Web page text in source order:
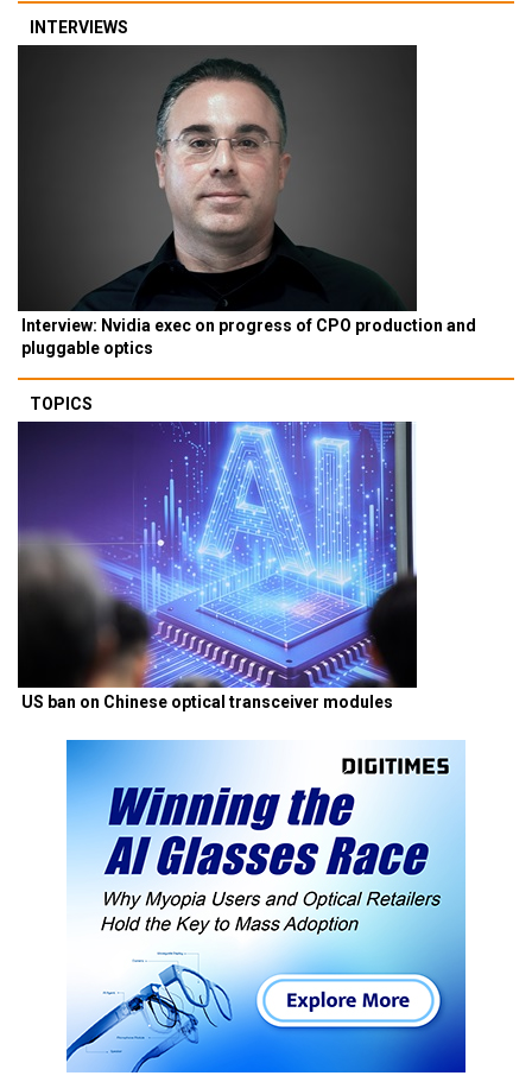
INTERVIEWS
Interview: Nvidia exec on progress of CPO production and
pluggable optics
TOPICS
US ban on Chinese optical transceiver modules